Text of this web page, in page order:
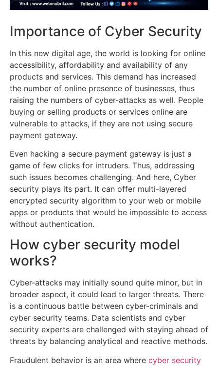
Importance of Cyber Security
In this new digital age, the world is looking for online
accessibility, affordability and availability of any
products and services. This demand has increased
the number of online presence of businesses, thus
raising the numbers of cyber-attacks as well. People
buying or selling products or services online are
vulnerable to attacks, if they are not using secure
payment gateway.
Even hacking a secure payment gateway is just a
game of few clicks for intruders. Thus, addressing
such issues becomes challenging. And here, Cyber
security plays its part. It can offer multi-layered
encrypted security algorithm to your web or mobile
apps or products that would be impossible to access
without authentication.
How cyber security model
works?
Cyber-attacks may initially sound quite minor, but in
broader aspect, it could lead to larger threats. There
is a continuous battle between cyber-criminals and
cyber security teams. Data scientists and cyber
security experts are challenged with staying ahead of
threats by balancing analytical and reactive methods.
Fraudulent behavior is an area where cyber security